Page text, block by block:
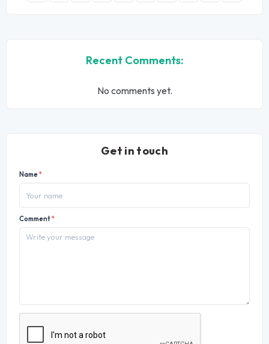
Recent Comments:
No comments yet.
Get in touch
Name*
Comment*